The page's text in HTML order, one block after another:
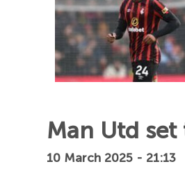
Man Utd
10 March 2025 - 21:13